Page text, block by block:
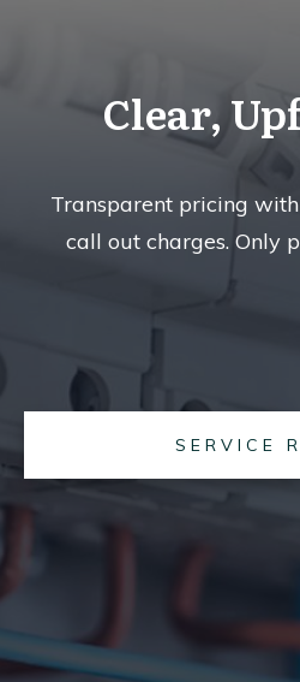
Clear,
Transparent pricing
call out charges. Only
SERVICE